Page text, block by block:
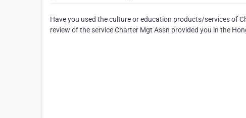
Have you used the culture or education products/services of
review of the service Charter Mgt Assn provided you in the